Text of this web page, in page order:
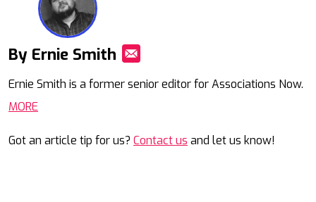
By Ernie Smith
Ernie Smith is a former senior editor for Associations Now.
MORE
Got an article tip for us? Contact us and let us know!